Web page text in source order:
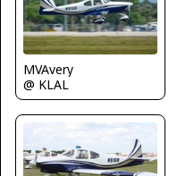
MVAvery
@ KLAL